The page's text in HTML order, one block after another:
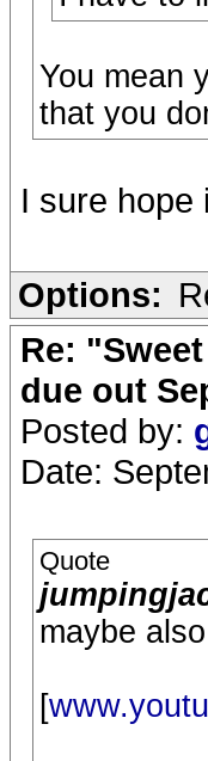
You mean
that you
I sure hope
Options:
Re:
due out
Posted by:
Date:
Quote
maybe
[